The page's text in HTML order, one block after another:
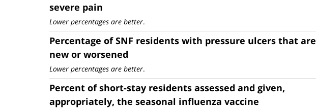
severe pain
Lower percentages are better.
Percentage of SNF residents with pressure ulcers that are
new or worsened
Lower percentages are better.
Percent of short-stay residents assessed and given,
appropriately, the seasonal influenza vaccine